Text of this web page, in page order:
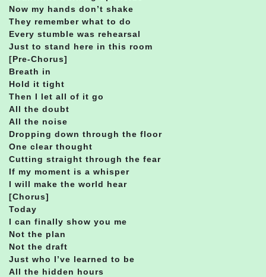
Now my hands don’t shake
They remember what to do
Every stumble was rehearsal
Just to stand here in this room
[Pre-Chorus]
Breath in
Hold it tight
Then I let all of it go
All the doubt
All the noise
Dropping down through the floor
One clear thought
Cutting straight through the fear
If my moment is a whisper
I will make the world hear
[Chorus]
Today
I can finally show you me
Not the plan
Not the draft
Just who I’ve learned to be
All the hidden hours